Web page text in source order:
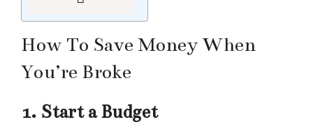
How To Save Money When
You’re Broke
1. Start a Budget